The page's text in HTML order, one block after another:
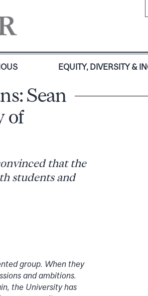
EQUITY, DIVERSITY &
Sean
of
that the
students and
group. When they
and ambitions.
the University has